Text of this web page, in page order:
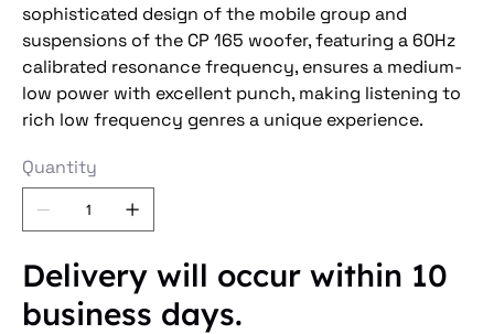
sophisticated design of the mobile group and
suspensions of the CP 165 woofer, featuring a 60Hz
calibrated resonance frequency, ensures a medium-
low power with excellent punch, making listening to
rich low frequency genres a unique experience.
Quantity
Delivery will occur within 10
business days.